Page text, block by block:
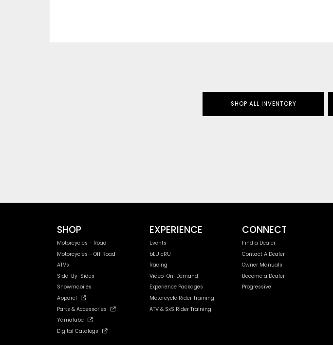
SHOP ALL INVENTORY
SHOP
Motorcycles - Road
Motorcycles - Off Road
ATVs
Side-By-Sides
Snowmobiles
Apparel
Parts & Accessories
Yamalube
Digital Catalogs
EXPERIENCE
Events
bLU cRU
Racing
Video-On-Demand
Experience Packages
Motorcycle Rider Training
ATV & SxS Rider Training
CONNECT
Find a Dealer
Contact A Dealer
Owner Manuals
Become a Dealer
Progressive